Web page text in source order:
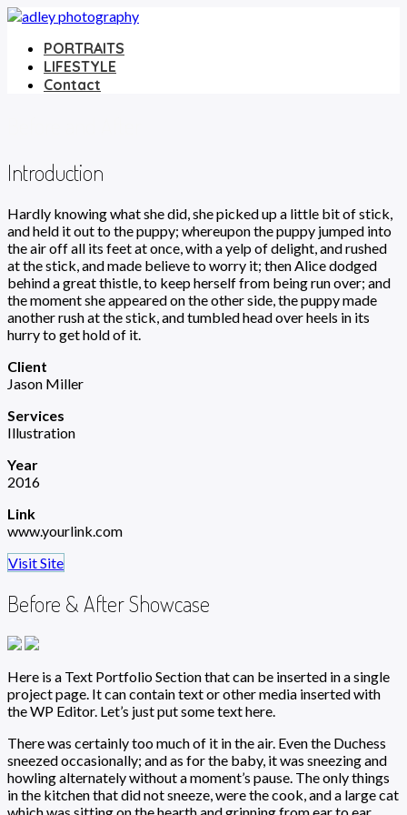
PORTRAITS
LIFESTYLE
Contact
Introduction
Hardly knowing what she did, she picked up a little bit of stick,
and held it out to the puppy; whereupon the puppy jumped into
the air off all its feet at once, with a yelp of delight, and rushed
at the stick, and made believe to worry it; then Alice dodged
behind a great thistle, to keep herself from being run over; and
the moment she appeared on the other side, the puppy made
another rush at the stick, and tumbled head over heels in its
hurry to get hold of it.
Client
Jason Miller
Services
Illustration
Year
2016
Link
www.yourlink.com
Visit Site
Before & After Showcase
Here is a Text Portfolio Section that can be inserted in a single
project page. It can contain text or other media inserted with
the WP Editor. Let’s just put some text here.
There was certainly too much of it in the air. Even the Duchess
sneezed occasionally; and as for the baby, it was sneezing and
howling alternately without a moment’s pause. The only things
in the kitchen that did not sneeze, were the cook, and a large cat
which was sitting on the hearth and grinning from ear to ear.